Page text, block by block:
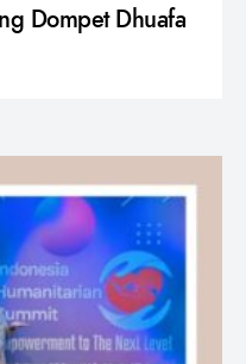
Dompet Dhuafa